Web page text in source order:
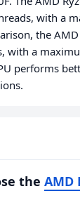
with a
the
with a
performs
the AMD